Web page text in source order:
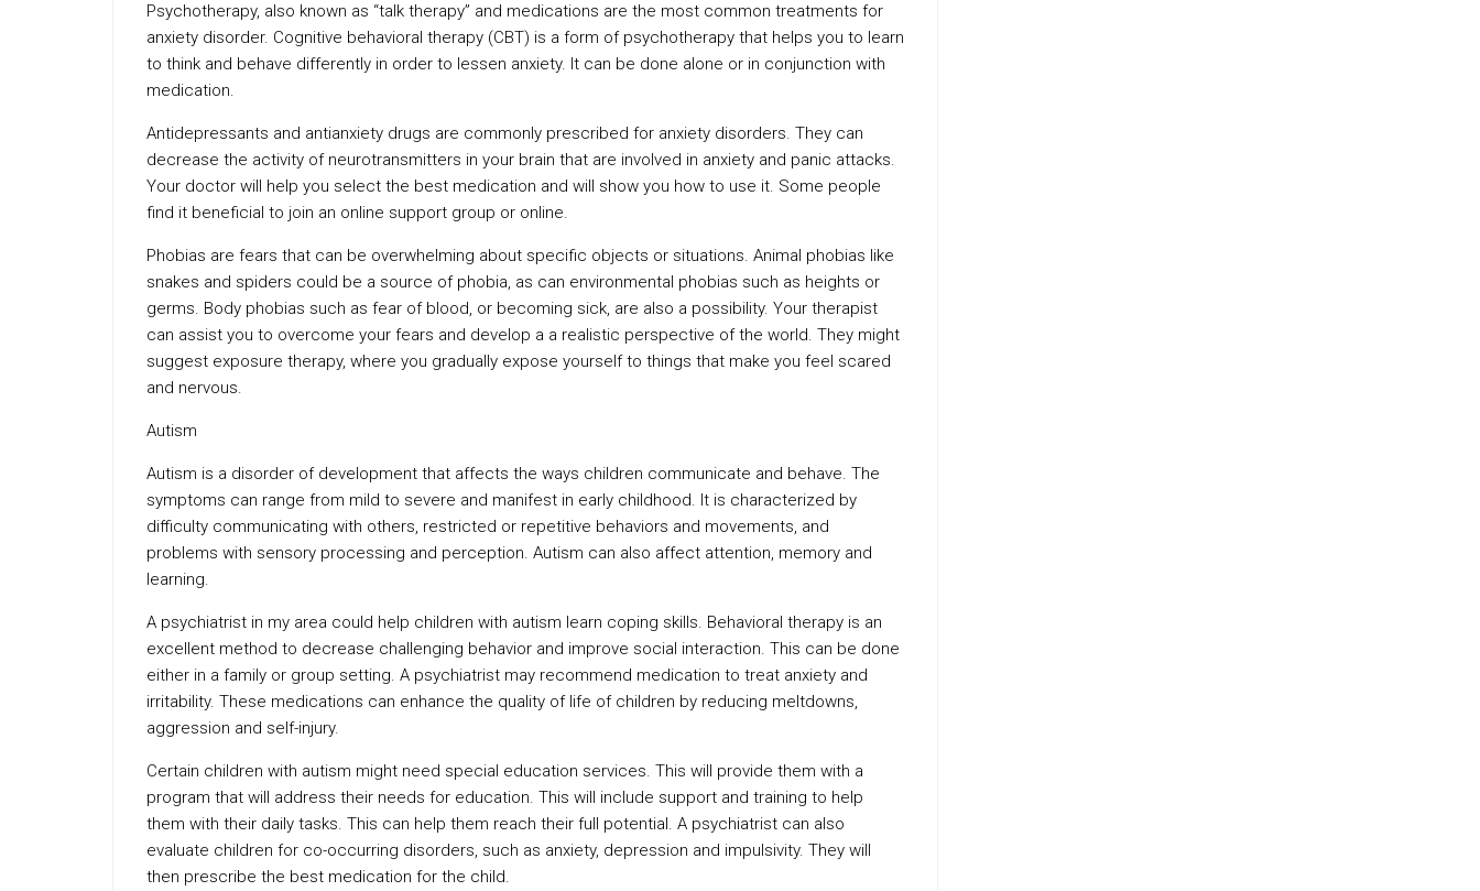
Psychotherapy, also known as “talk therapy” and medications are the most common treatments for
anxiety disorder. Cognitive behavioral therapy (CBT) is a form of psychotherapy that helps you to learn
to think and behave differently in order to lessen anxiety. It can be done alone or in conjunction with
medication.
Antidepressants and antianxiety drugs are commonly prescribed for anxiety disorders. They can
decrease the activity of neurotransmitters in your brain that are involved in anxiety and panic attacks.
Your doctor will help you select the best medication and will show you how to use it. Some people
find it beneficial to join an online support group or online.
Phobias are fears that can be overwhelming about specific objects or situations. Animal phobias like
snakes and spiders could be a source of phobia, as can environmental phobias such as heights or
germs. Body phobias such as fear of blood, or becoming sick, are also a possibility. Your therapist
can assist you to overcome your fears and develop a a realistic perspective of the world. They might
suggest exposure therapy, where you gradually expose yourself to things that make you feel scared
and nervous.
Autism
Autism is a disorder of development that affects the ways children communicate and behave. The
symptoms can range from mild to severe and manifest in early childhood. It is characterized by
difficulty communicating with others, restricted or repetitive behaviors and movements, and
problems with sensory processing and perception. Autism can also affect attention, memory and
learning.
A psychiatrist in my area could help children with autism learn coping skills. Behavioral therapy is an
excellent method to decrease challenging behavior and improve social interaction. This can be done
either in a family or group setting. A psychiatrist may recommend medication to treat anxiety and
irritability. These medications can enhance the quality of life of children by reducing meltdowns,
aggression and self-injury.
Certain children with autism might need special education services. This will provide them with a
program that will address their needs for education. This will include support and training to help
them with their daily tasks. This can help them reach their full potential. A psychiatrist can also
evaluate children for co-occurring disorders, such as anxiety, depression and impulsivity. They will
then prescribe the best medication for the child.